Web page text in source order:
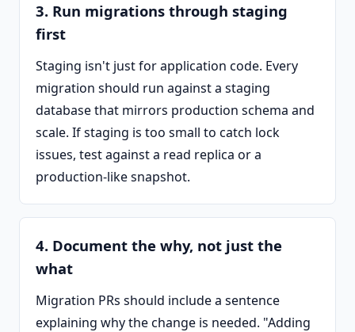
3. Run migrations through staging
first
Staging isn't just for application code. Every
migration should run against a staging
database that mirrors production schema and
scale. If staging is too small to catch lock
issues, test against a read replica or a
production-like snapshot.
4. Document the why, not just the
what
Migration PRs should include a sentence
explaining why the change is needed. "Adding